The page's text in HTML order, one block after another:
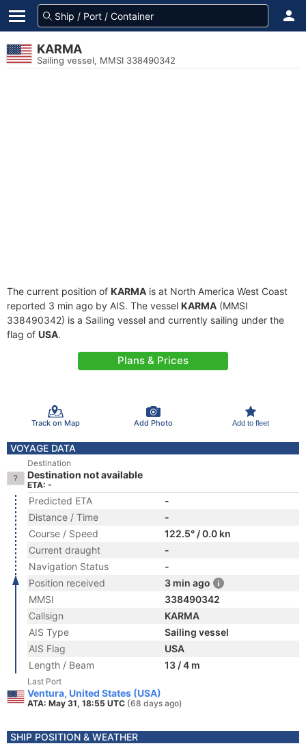
KARMA
Sailing vessel, MMSI 338490342
The current position of KARMA is at North America West Coast
reported 3 min ago by AIS. The vessel KARMA (MMSI
338490342) is a Sailing vessel and currently sailing under the
flag of USA.
Plans & Prices
Track on Map Add Photo Add to fleet
VOYAGE DATA
Destination
Destination not available
ETA: -
Predicted ETA
-
Distance / Time
-
Course / Speed
122.5° / 0.0 kn
Current draught
-
Navigation Status
-
Position received
3 min ago
MMSI
338490342
Callsign
KARMA
AIS Type
Sailing vessel
AIS Flag
USA
Length / Beam
13 / 4 m
Last Port
Ventura, United States (USA)
ATA: May 31, 18:55 UTC (68 days ago)
SHIP POSITION & WEATHER